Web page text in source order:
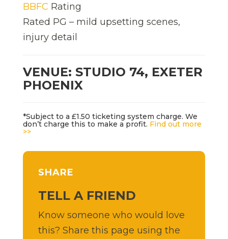
BBFC Rating
Rated PG – mild upsetting scenes,
injury detail
VENUE: STUDIO 74, EXETER
PHOENIX
*Subject to a £1.50 ticketing system charge. We
don’t charge this to make a profit. Find out more
>>
SHARE
TELL A FRIEND
Know someone who would love
this? Share this page using the